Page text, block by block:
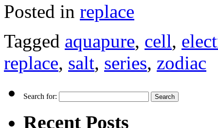
Posted in replace
Tagged aquapure, cell,
replace, salt, series, zodiac
Search for:
Recent Posts